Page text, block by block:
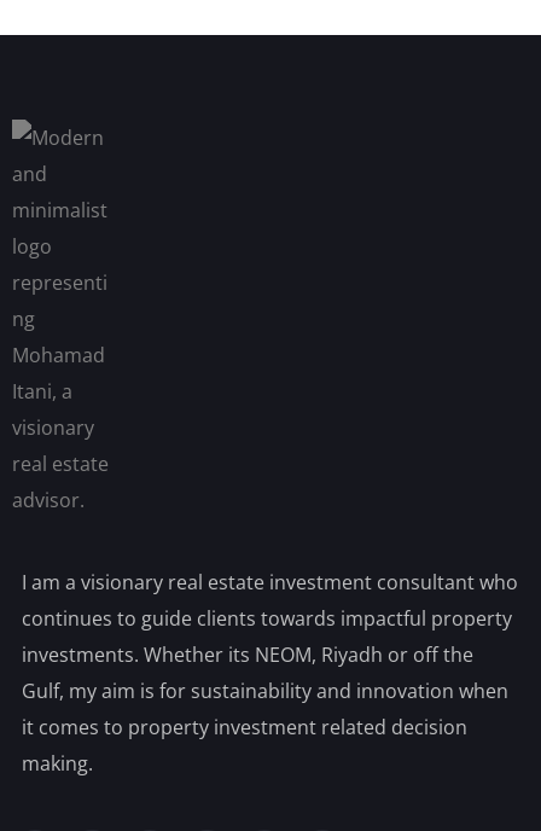
I am a visionary real estate investment consultant who
continues to guide clients towards impactful property
investments. Whether its NEOM, Riyadh or off the
Gulf, my aim is for sustainability and innovation when
it comes to property investment related decision
making.